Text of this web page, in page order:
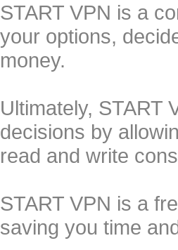
START VPN is a
your options,
money.
Ultimately, START
decisions by
read and write
START VPN is a
saving you time